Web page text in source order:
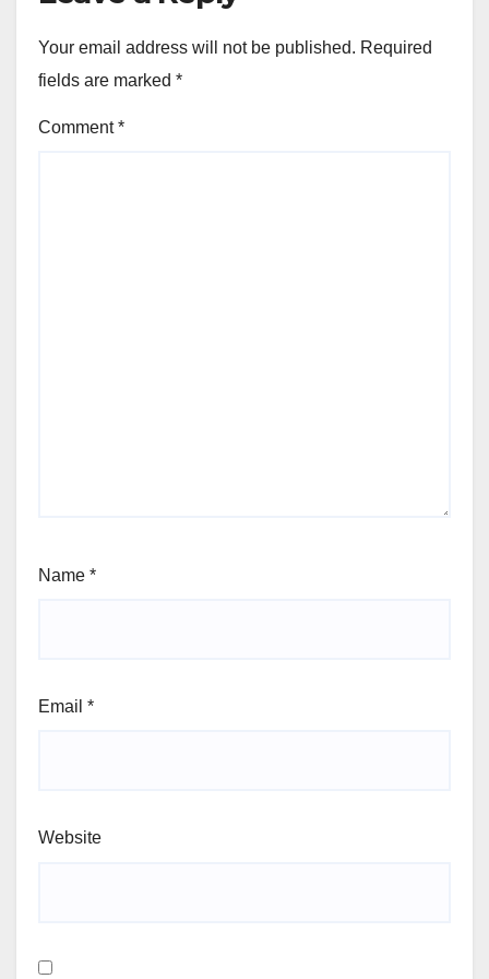
Your email address will not be published. Required
fields are marked *
Comment*
Name *
Email *
Website